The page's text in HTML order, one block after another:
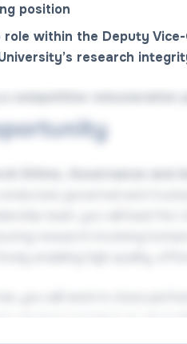
position
role within the Deputy
research
competitive remuneration